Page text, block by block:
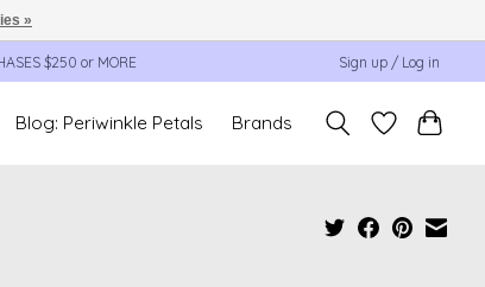
$250 or MORE Sign up / Log in
Blog: Periwinkle Petals Brands
»